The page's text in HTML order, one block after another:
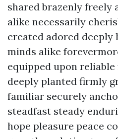
shared brazenly freely
alike necessarily
created adored deeply
minds alike
equipped upon
deeply planted firmly
familiar securely
steadfast steady
hope pleasure peace